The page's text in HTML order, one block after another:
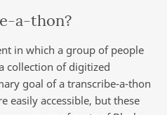
a-thon?
in which a group of people
collection of digitized
goal of a transcribe-a-thon
easily accessible, but these